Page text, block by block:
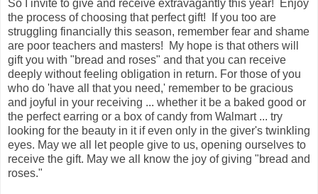
So I invite to give and receive extravagantly this year! Enjoy
the process of choosing that perfect gift! If you too are
struggling financially this season, remember fear and shame
are poor teachers and masters! My hope is that others will
gift you with "bread and roses" and that you can receive
deeply without feeling obligation in return. For those of you
who do 'have all that you need,' remember to be gracious
and joyful in your receiving ... whether it be a baked good or
the perfect earring or a box of candy from Walmart ... try
looking for the beauty in it if even only in the giver's twinkling
eyes. May we all let people give to us, opening ourselves to
receive the gift. May we all know the joy of giving "bread and
roses."